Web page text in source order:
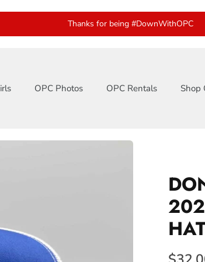
Thanks for being #DownWithOPC
OPC Photos OPC Rentals Shop